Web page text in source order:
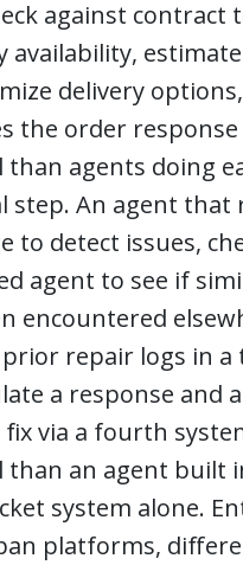
against contract
availability,
delivery
the order
agents doing
step. An agent that
to detect issues,
agent to see if
encountered
prior repair logs in
a response and
fix via a fourth
than an agent built
system alone.
platforms,